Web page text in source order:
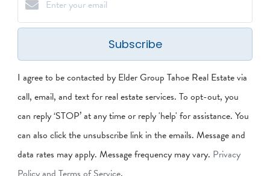
Subscribe
I agree to be contacted by Elder Group Tahoe Real Estate via
call, email, and text for real estate services. To opt-out, you
can reply ‘STOP’ at any time or reply 'help' for assistance. You
can also click the unsubscribe link in the emails. Message and
data rates may apply. Message frequency may vary. Privacy